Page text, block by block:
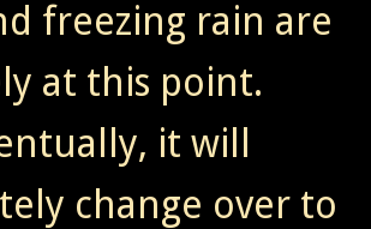
freezing rain are
at this point.
it will
change over to